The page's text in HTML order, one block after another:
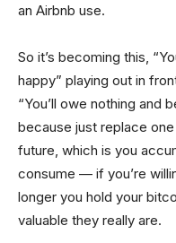
an Airbnb use.
So it’s becoming this,
happy” playing out in
“You’ll owe nothing and
because just replace
future, which is you
consume — if you’re
longer you hold your
valuable they really are.